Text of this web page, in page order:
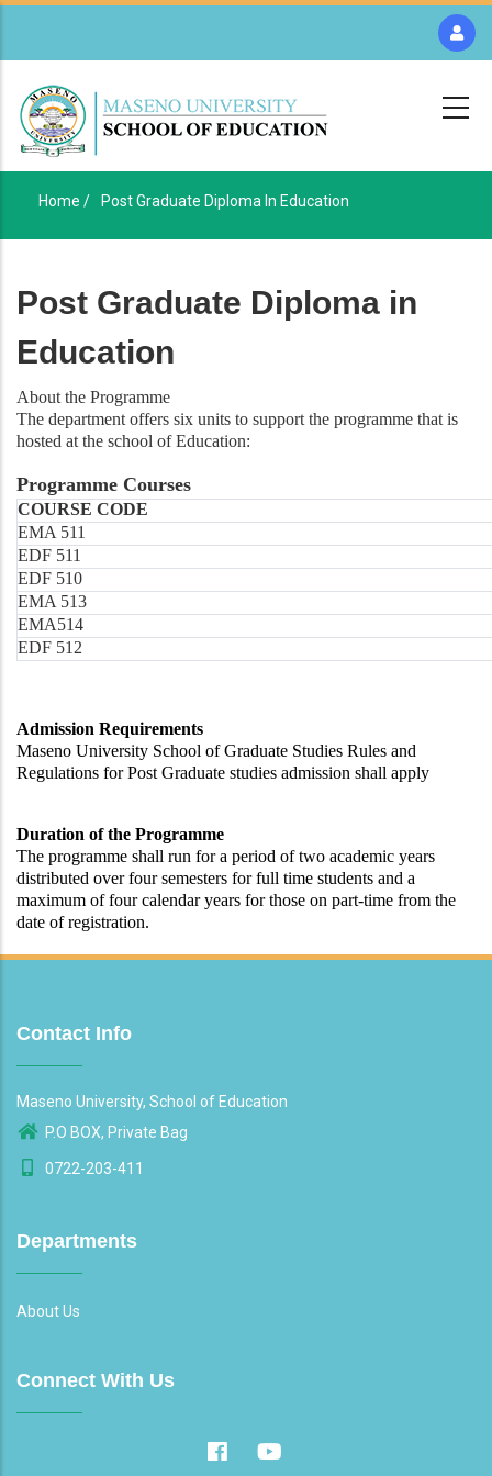
content
Breadcrumb
Home / Post Graduate Diploma In Education
Post Graduate Diploma in
Education
About the Programme
The department offers six units to support the programme that is
hosted at the school of Education:
Programme Courses
COURSE CODE
EMA 511
EDF 511
EDF 510
EMA 513
EMA514
EDF 512
Admission Requirements
Maseno University School of Graduate Studies Rules and
Regulations for Post Graduate studies admission shall apply
Duration of the Programme
The programme shall run for a period of two academic years
distributed over four semesters for full time students and a
maximum of four calendar years for those on part-time from the
date of registration.
Contact Info
Maseno University, School of Education
P.O BOX, Private Bag
0722-203-411
Departments
About Us
Connect With Us